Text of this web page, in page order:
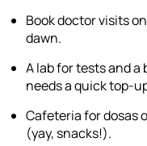
Book doctor visits
dawn.
A lab for tests and a
needs a quick top-
Cafeteria for dosas
(yay, snacks!).